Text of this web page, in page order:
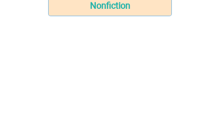
Nonfiction